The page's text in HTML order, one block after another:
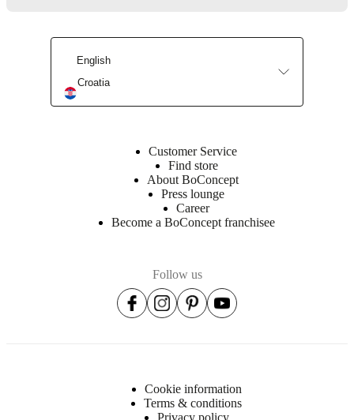
English
Croatia
Customer Service
Find store
About BoConcept
Press lounge
Career
Become a BoConcept franchisee
Follow us
Cookie information
Terms & conditions
Privacy policy